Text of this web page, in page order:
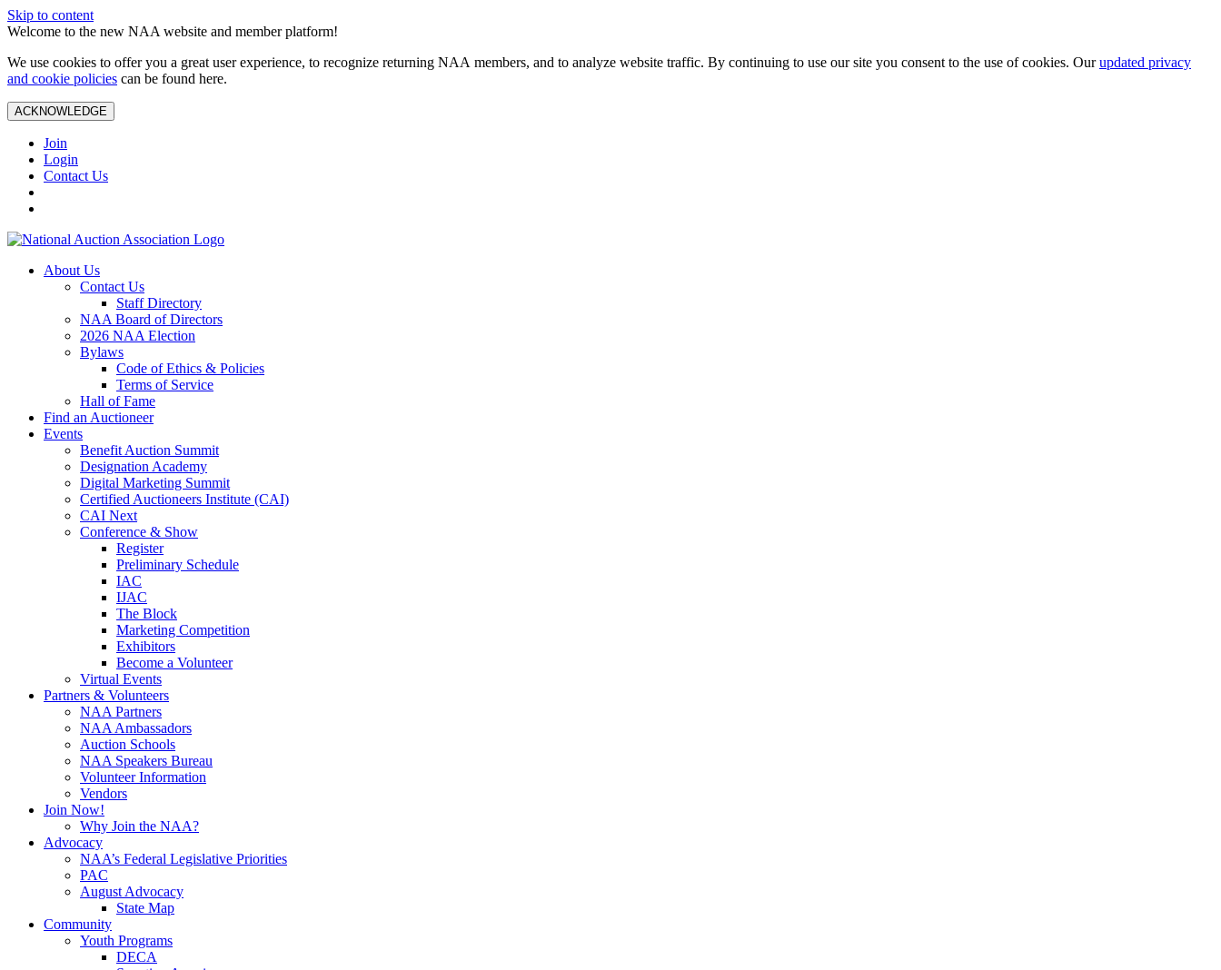
Skip to content
Welcome to the new NAA website and member platform!
We use cookies to offer you a great user experience, to recognize returning NAA members, and to analyze website traffic. By continuing to use our site you consent to the use of cookies. Ourupdated privacy
and cookie policies can be found here.
ACKNOWLEDGE
Join
Login
Contact Us
About Us
Contact Us
Staff Directory
NAA Board of Directors
2026 NAA Election
Bylaws
Code of Ethics & Policies
Terms of Service
Hall of Fame
Find an Auctioneer
Events
Benefit Auction Summit
Designation Academy
Digital Marketing Summit
Certified Auctioneers Institute (CAI)
CAI Next
Conference & Show
Register
Preliminary Schedule
IAC
IJAC
The Block
Marketing Competition
Exhibitors
Become a Volunteer
Virtual Events
Partners & Volunteers
NAA Partners
NAA Ambassadors
Auction Schools
NAA Speakers Bureau
Volunteer Information
Vendors
Join Now!
Why Join the NAA?
Advocacy
NAA’s Federal Legislative Priorities
PAC
August Advocacy
State Map
Community
Youth Programs
DECA